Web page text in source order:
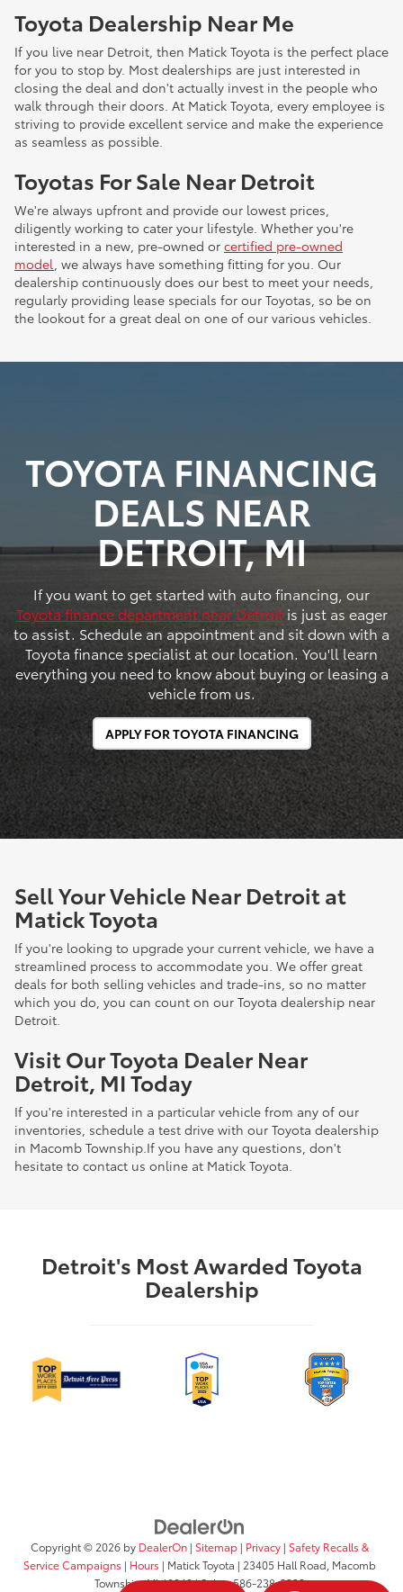
Toyota Dealership Near Me
If you live near Detroit, then Matick Toyota is the perfect place
for you to stop by. Most dealerships are just interested in
closing the deal and don't actually invest in the people who
walk through their doors. At Matick Toyota, every employee is
striving to provide excellent service and make the experience
as seamless as possible.
Toyotas For Sale Near Detroit
We're always upfront and provide our lowest prices,
diligently working to cater your lifestyle. Whether you're
interested in a new, pre-owned or certified pre-owned
model , we always have something fitting for you. Our
dealership continuously does our best to meet your needs,
regularly providing lease specials for our Toyotas, so be on
the lookout for a great deal on one of our various vehicles.
TOYOTA FINANCING
DEALS NEAR
DETROIT, MI
If you want to get started with auto financing, our
Toyota finance department near Detroitis just as eager
to assist. Schedule an appointment and sit down with a
Toyota finance specialist at our location. You'll learn
everything you need to know about buying or leasing a
vehicle from us.
APPLY FOR TOYOTA FINANCING
Sell Your Vehicle Near Detroit at
Matick Toyota
If you're looking to upgrade your current vehicle, we have a
streamlined process to accommodate you. We offer great
deals for both selling vehicles and trade-ins, so no matter
which you do, you can count on our Toyota dealership near
Detroit.
Visit Our Toyota Dealer Near
Detroit, MI Today
If you're interested in a particular vehicle from any of our
inventories, schedule a test drive with our Toyota dealership
in Macomb Township.If you have any questions, don't
hesitate to contact us online at Matick Toyota.
Detroit's Most Awarded Toyota
Dealership
Copyright © 2026 by DealerOn| Sitemap| Privacy| Safety Recalls &
Service Campaigns | Hours | Matick Toyota | 23405 Hall Road, Macomb
Township,MI48042| Sales:586-238-0332